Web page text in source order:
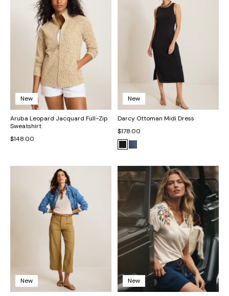
New
Aruba Leopard Jacquard Full-Zip
Sweatshirt
$148.00
New
Darcy Ottoman Midi Dress
$178.00
New New